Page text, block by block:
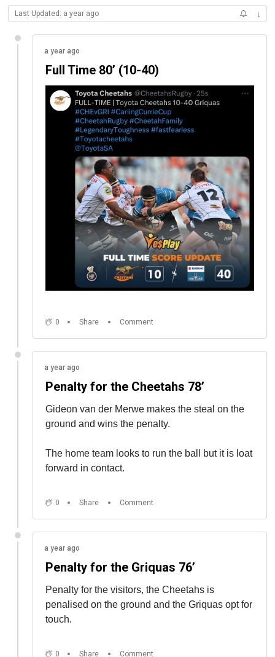
Last Updated: a year ago ↓
a year ago
Full Time 80’ (10-40)
0 Share Comment
a year ago
Penalty for the Cheetahs 78’
Gideon van der Merwe makes the steal on the
ground and wins the penalty.
The home team looks to run the ball but it is loat
forward in contact.
0 Share Comment
a year ago
Penalty for the Griquas 76’
Penalty for the visitors, the Cheetahs is
penalised on the ground and the Griquas opt for
touch.
0 Share Comment